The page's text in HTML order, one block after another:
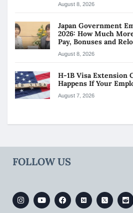
August 8, 2026
Japan Government
2026: How Much
Pay, Bonuses and
August 8, 2026
H-1B Visa Extension
Happens If Your
August 7, 2026
FOLLOW US